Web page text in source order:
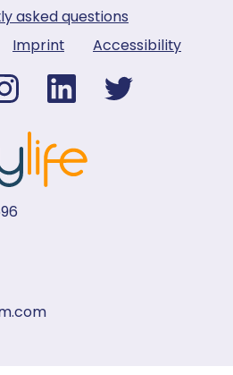
asked questions
Imprint Accessibility